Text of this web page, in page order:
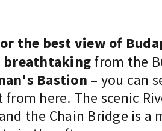
the best view of
breathtakingfrom the
Bastion – you can
from here. The scenic
the Chain Bridge is a